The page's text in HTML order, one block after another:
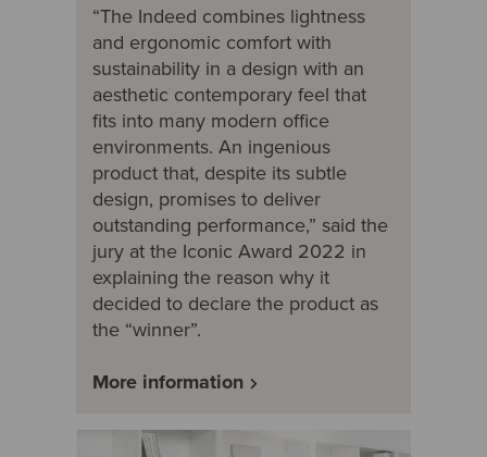
“The Indeed combines lightness
and ergonomic comfort with
sustainability in a design with an
aesthetic contemporary feel that
fits into many modern office
environments. An ingenious
product that, despite its subtle
design, promises to deliver
outstanding performance,” said the
jury at the Iconic Award 2022 in
explaining the reason why it
decided to declare the product as
the “winner”.
More information